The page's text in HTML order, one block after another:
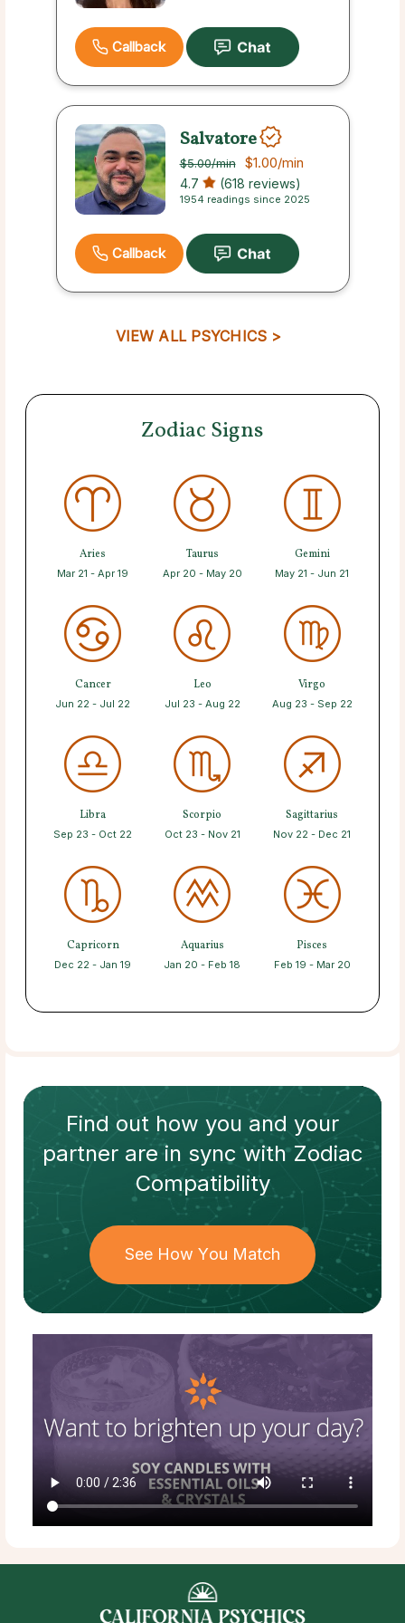
Callback
Salvatore
$5.00/min $1.00/min
4.7 (618 reviews)
1954 readings since 2025
Callback
VIEW ALL PSYCHICS >
Zodiac Signs
Aries
Mar 21 - Apr 19
Taurus
Apr 20 - May 20
Gemini
May 21 - Jun 21
Cancer
Jun 22 - Jul 22
Leo
Jul 23 - Aug 22
Virgo
Aug 23 - Sep 22
Libra
Sep 23 - Oct 22
Scorpio
Oct 23 - Nov 21
Sagittarius
Nov 22 - Dec 21
Capricorn
Dec 22 - Jan 19
Aquarius
Jan 20 - Feb 18
Pisces
Feb 19 - Mar 20
Find out how you and your
partnerare in sync withZodiac
Compatibility
See How You Match